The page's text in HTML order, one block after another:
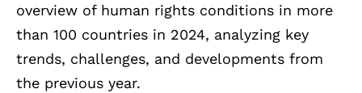
overview of human rights conditions in more
than 100 countries in 2024, analyzing key
trends, challenges, and developments from
the previous year.